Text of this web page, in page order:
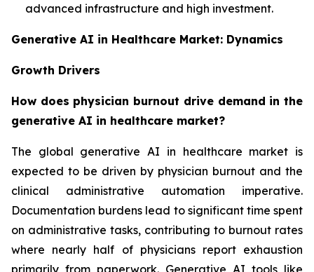
advanced infrastructure and high investment.
Generative AI in Healthcare Market: Dynamics
Growth Drivers
How does physician burnout drive demand in the
generative AI in healthcare market?
The global generative AI in healthcare market is
expected to be driven by physician burnout and the
clinical administrative automation imperative.
Documentation burdens lead to significant time spent
on administrative tasks, contributing to burnout rates
where nearly half of physicians report exhaustion
primarily from paperwork. Generative AI tools like